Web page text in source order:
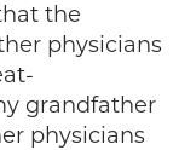
the
physicians
grandfather
physicians